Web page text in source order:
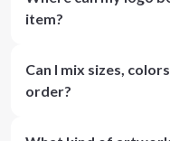
item?
Can I mix sizes,
order?